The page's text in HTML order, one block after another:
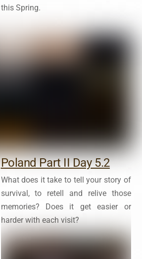
this Spring.
Poland Part II Day 5.2
What does it take to tell your story of
survival, to retell and relive those
memories? Does it get easier or
harder with each visit?